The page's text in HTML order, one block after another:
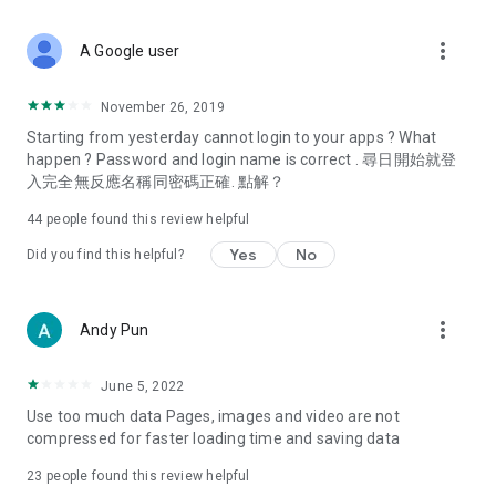
Deals & Discounts – Gathering the latest discount codes and
spring/summer promotions, hotel buffet and all-you-can-eat
deals, clearance sales, and online shopping discounts.
Food – Introducing affordable options such as buffets, all-
vegetarian options, along with recommendations for must-
try restaurants in Hong Kong and overseas, and a series of
Women's Section – Beauty editors unbox and test the latest
cosmetics and skincare products, share skincare and makeup
(Hong Kong dramas, Japanese dramas, Korean dramas,
American dramas, new Netflix series), movies, and other
trending topics in the city.
A Google user more_vert
November 26, 2019
Starting from yesterday cannot login to your apps ? What
happen ? Password and login name is correct . 尋日開始就登
入完全無反應名稱同密碼正確. 點解？
44 people found this review helpful
Did you find this helpful? Yes No
Andy Pun more_vert
June 5, 2022
Use too much data Pages, images and video are not
compressed for faster loading time and saving data
23 people found this review helpful